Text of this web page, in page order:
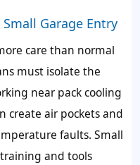
Garage Entry
care than normal
must isolate the
near pack cooling
create air pockets and
faults. Small
and tools